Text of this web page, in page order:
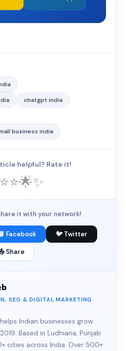
chatgpt india
business india
helpful? Rate it!
⭐⭐🌟✨
it with your network!
Facebook 🐦 Twitter
Share
SEO & DIGITAL MARKETING
Indian businesses grow
Based in Ludhiana, Punjab
cities across India. Over 500+